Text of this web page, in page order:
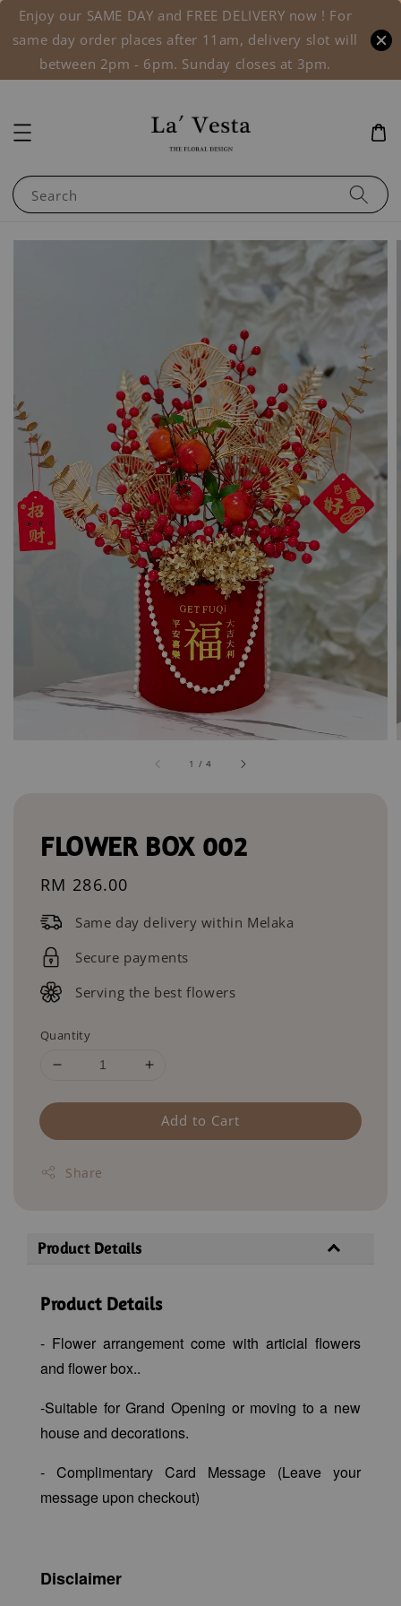
Enjoy our SAME DAY and FREE DELIVERY now ! For
same day order places after 11am, delivery slot will
between 2pm - 6pm. Sunday closes at 3pm.
Search
1 /4
FLOWER BOX 002
Regular
RM 286.00
Same day delivery within Melaka
Secure payments
Serving the best flowers
Quantity
Add to Cart
Share
Product Details
Product Details
- Flower arrangement come with articial flowers
and flower box..
-Suitable for Grand Opening or moving to a new
house and decorations.
- Complimentary Card Message (Leave your
message upon checkout)
Disclaimer